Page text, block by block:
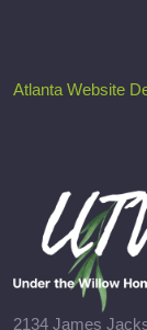
Atlanta Website
2134 James